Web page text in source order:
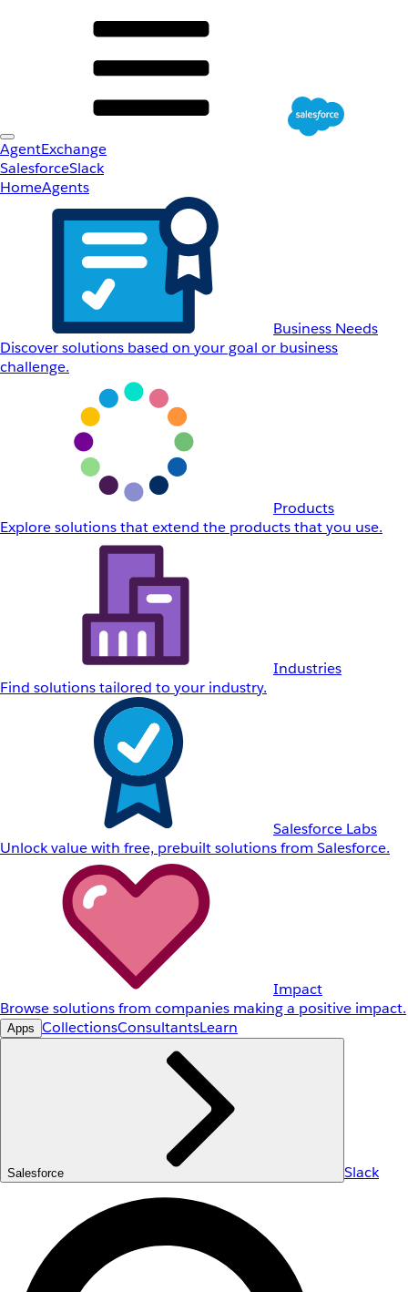
AgentExchange
SalesforceSlack
HomeAgents
Business Needs
Discover solutions based on your goal or business
challenge.
Products
Explore solutions that extend the products that you use.
Industries
Find solutions tailored to your industry.
Salesforce Labs
Unlock value with free, prebuilt solutions from Salesforce.
Impact
Browse solutions from companies making a positive impact.
Apps CollectionsConsultantsLearn
Salesforce Slack